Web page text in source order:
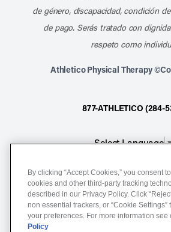
de género, discapacidad, condición
de pago. Serás tratado con
respeto como
Athletico Physical Therapy
877-ATHLETICO (284-
Select Language
Notice of Non-
Terms of Service
Website Privacy
By clicking “Accept Cookies,” you consent
cookies and other third-party tracking
described in our Privacy Policy. Click
non essential trackers, or “Cookie Settings”
your preferences. For more information see
Policy